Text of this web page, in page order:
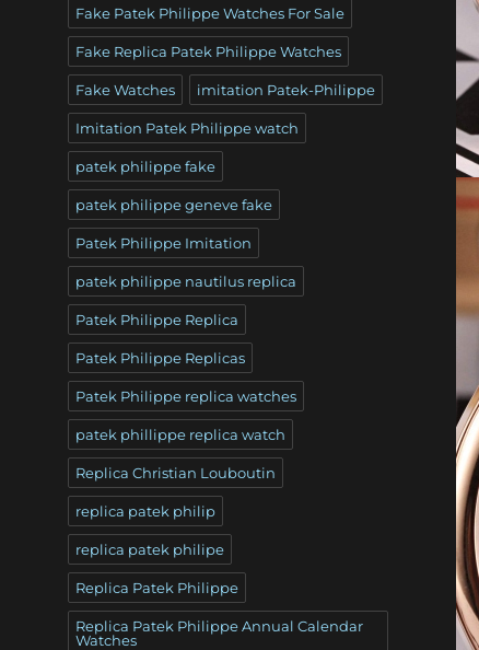
Fake Patek Philippe Watches For Sale
Fake Replica Patek Philippe Watches
Fake Watches imitation Patek-Philippe
Imitation Patek Philippe watch
patek philippe fake
patek philippe geneve fake
Patek Philippe Imitation
patek philippe nautilus replica
Patek Philippe Replica
Patek Philippe Replicas
Patek Philippe replica watches
patek phillippe replica watch
Replica Christian Louboutin
replica patek philip
replica patek philipe
Replica Patek Philippe
Replica Patek Philippe Annual Calendar
Watches